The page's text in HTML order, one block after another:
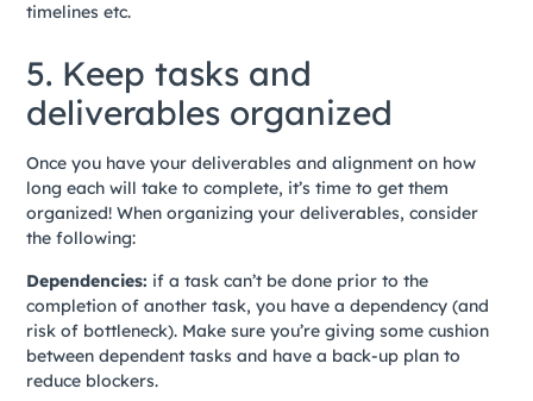
timelines etc.
5. Keep tasks and
deliverables organized
Once you have your deliverables and alignment on how
long each will take to complete, it’s time to get them
organized! When organizing your deliverables, consider
the following:
Dependencies: if a task can’t be done prior to the
completion of another task, you have a dependency (and
risk of bottleneck). Make sure you’re giving some cushion
between dependent tasks and have a back-up plan to
reduce blockers.